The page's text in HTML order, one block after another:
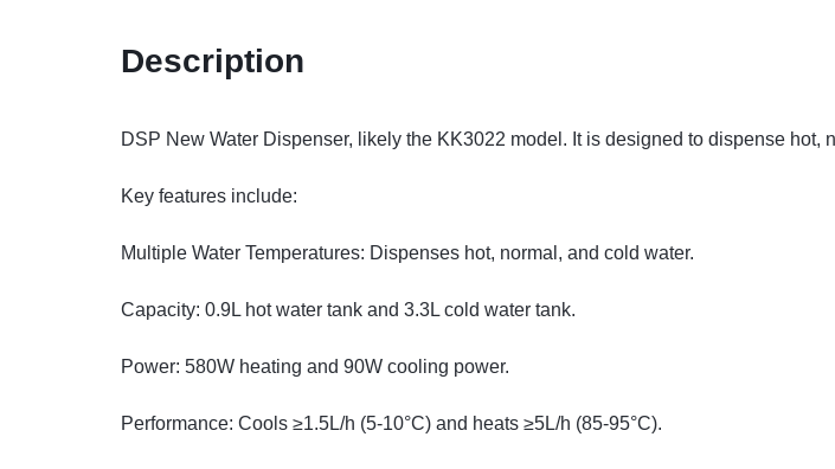
Description
DSP New Water Dispenser, likely the KK3022 model. It is designed to dispense
Key features include:
Multiple Water Temperatures: Dispenses hot, normal, and cold water.
Capacity: 0.9L hot water tank and 3.3L cold water tank.
Power: 580W heating and 90W cooling power.
Performance: Cools ≥1.5L/h (5-10°C) and heats ≥5L/h (85-95°C).